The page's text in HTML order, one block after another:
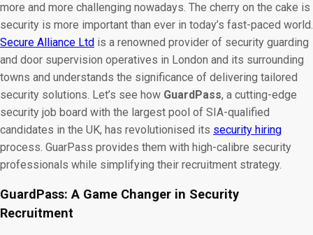
more and more challenging nowadays. The cherry on the cake is
security is more important than ever in today’s fast-paced world.
Secure Alliance Ltd is a renowned provider of security guarding
and door supervision operatives in London and its surrounding
towns and understands the significance of delivering tailored
security solutions. Let’s see how GuardPass, a cutting-edge
security job board with the largest pool of SIA-qualified
candidates in the UK, has revolutionised its security hiring
process. GuarPass provides them with high-calibre security
professionals while simplifying their recruitment strategy.
GuardPass: A Game Changer in Security
Recruitment